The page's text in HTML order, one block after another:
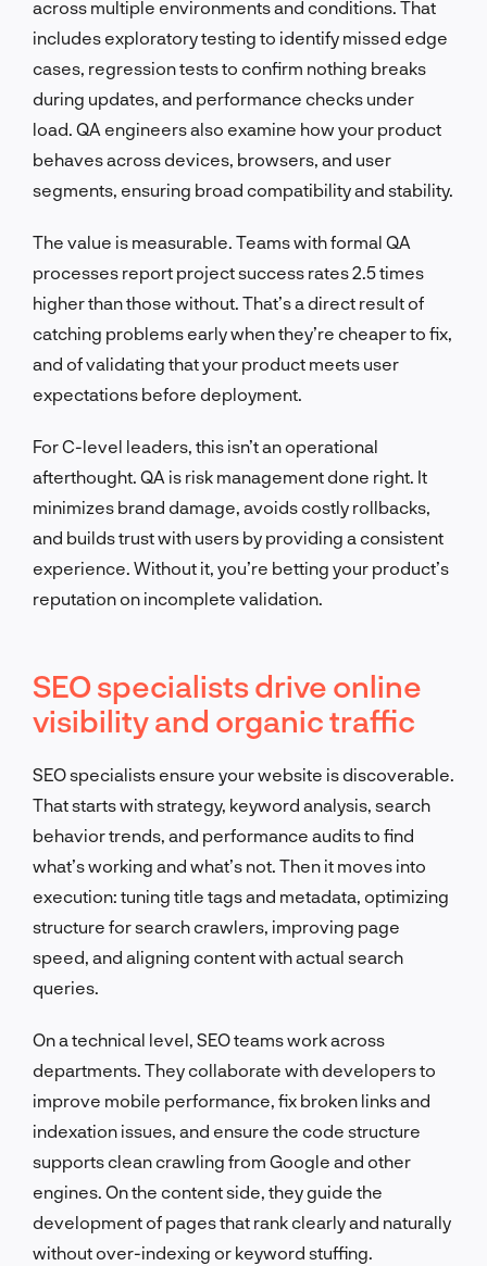
across multiple environments and conditions. That
includes exploratory testing to identify missed edge
cases, regression tests to confirm nothing breaks
during updates, and performance checks under
load. QA engineers also examine how your product
behaves across devices, browsers, and user
segments, ensuring broad compatibility and stability.
The value is measurable. Teams with formal QA
processes report project success rates 2.5 times
higher than those without. That’s a direct result of
catching problems early when they’re cheaper to fix,
and of validating that your product meets user
expectations before deployment.
For C-level leaders, this isn’t an operational
afterthought. QA is risk management done right. It
minimizes brand damage, avoids costly rollbacks,
and builds trust with users by providing a consistent
experience. Without it, you’re betting your product’s
reputation on incomplete validation.
SEO specialists drive online
visibility and organic traffic
SEO specialists ensure your website is discoverable.
That starts with strategy, keyword analysis, search
behavior trends, and performance audits to find
what’s working and what’s not. Then it moves into
execution: tuning title tags and metadata, optimizing
structure for search crawlers, improving page
speed, and aligning content with actual search
queries.
On a technical level, SEO teams work across
departments. They collaborate with developers to
improve mobile performance, fix broken links and
indexation issues, and ensure the code structure
supports clean crawling from Google and other
engines. On the content side, they guide the
development of pages that rank clearly and naturally
without over-indexing or keyword stuffing.